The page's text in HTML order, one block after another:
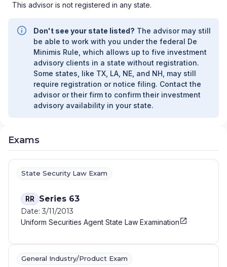
This advisor is not registered in any state.
Don't see your state listed? The advisor may still
be able to work with you under the federal De
Minimis Rule, which allows up to five investment
advisory clients in a state without registration.
Some states, like TX, LA, NE, and NH, may still
require registration or notice filing. Contact the
advisor or their firm to confirm their investment
advisory availability in your state.
Exams
State Security Law Exam
RR Series 63
Date: 3/11/2013
Uniform Securities Agent State Law Examination
General Industry/Product Exam